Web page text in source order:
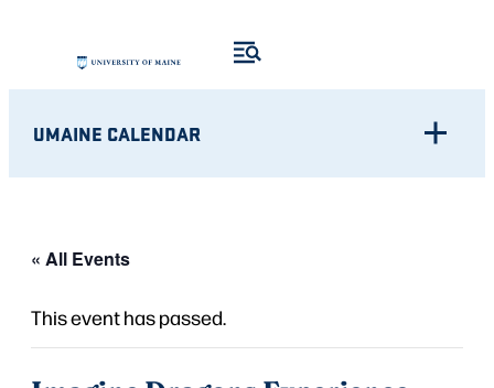
UMAINE CALENDAR
« All Events
This event has passed.